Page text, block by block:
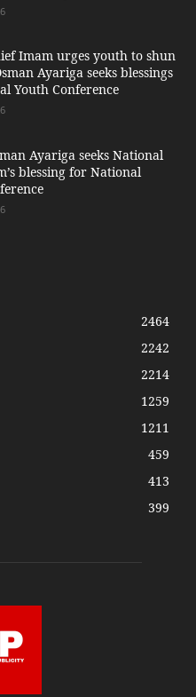
Imam urges youth to shun
Ayariga seeks blessings
Youth Conference
Ayariga seeks National
blessing for National
2464
2242
2214
1259
1211
459
413
399